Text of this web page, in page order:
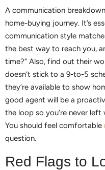
A communication
home-buying journey. It’s
communication style
the best way to reach you,
time?” Also, find out their
doesn’t stick to a 9-to-5
they’re available to show
good agent will be a
the loop so you’re never left
You should feel comfortable
question.
Red Flags to